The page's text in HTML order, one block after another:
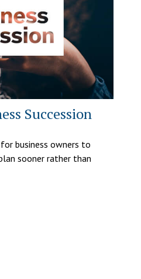
Succession
business owners to
sooner rather than